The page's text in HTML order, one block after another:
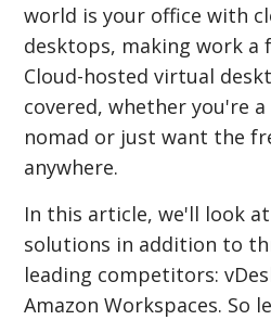
world is your office with
desktops, making work a
Cloud-hosted virtual
covered, whether you're
nomad or just want the
anywhere.
In this article, we'll look
solutions in addition to
leading competitors:
Amazon Workspaces. So